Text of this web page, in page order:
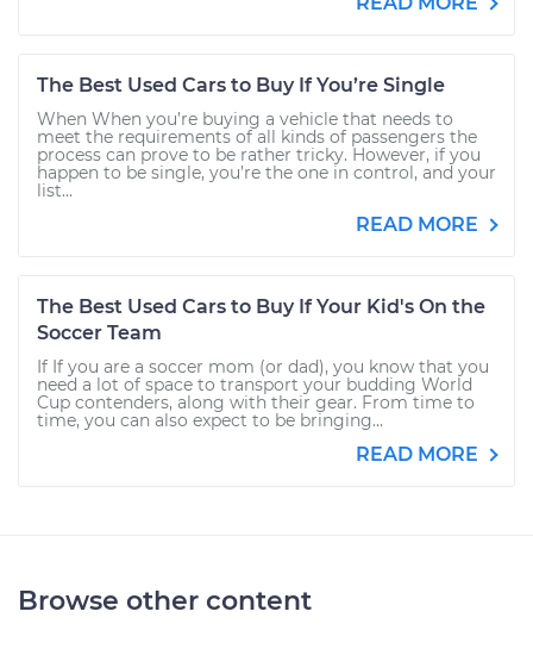
The Best Used Cars to Buy If You’re Single
When When you’re buying a vehicle that needs to
meet the requirements of all kinds of passengers the
process can prove to be rather tricky. However, if you
happen to be single, you’re the one in control, and your
list...
READ MORE
The Best Used Cars to Buy If Your Kid's On the
Soccer Team
If If you are a soccer mom (or dad), you know that you
need a lot of space to transport your budding World
Cup contenders, along with their gear. From time to
time, you can also expect to be bringing...
READ MORE
Browse other content